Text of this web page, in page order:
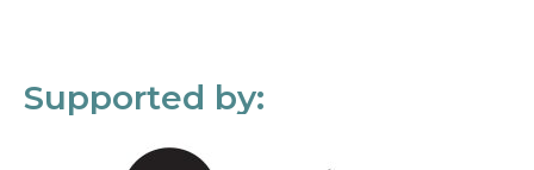
Supported by: